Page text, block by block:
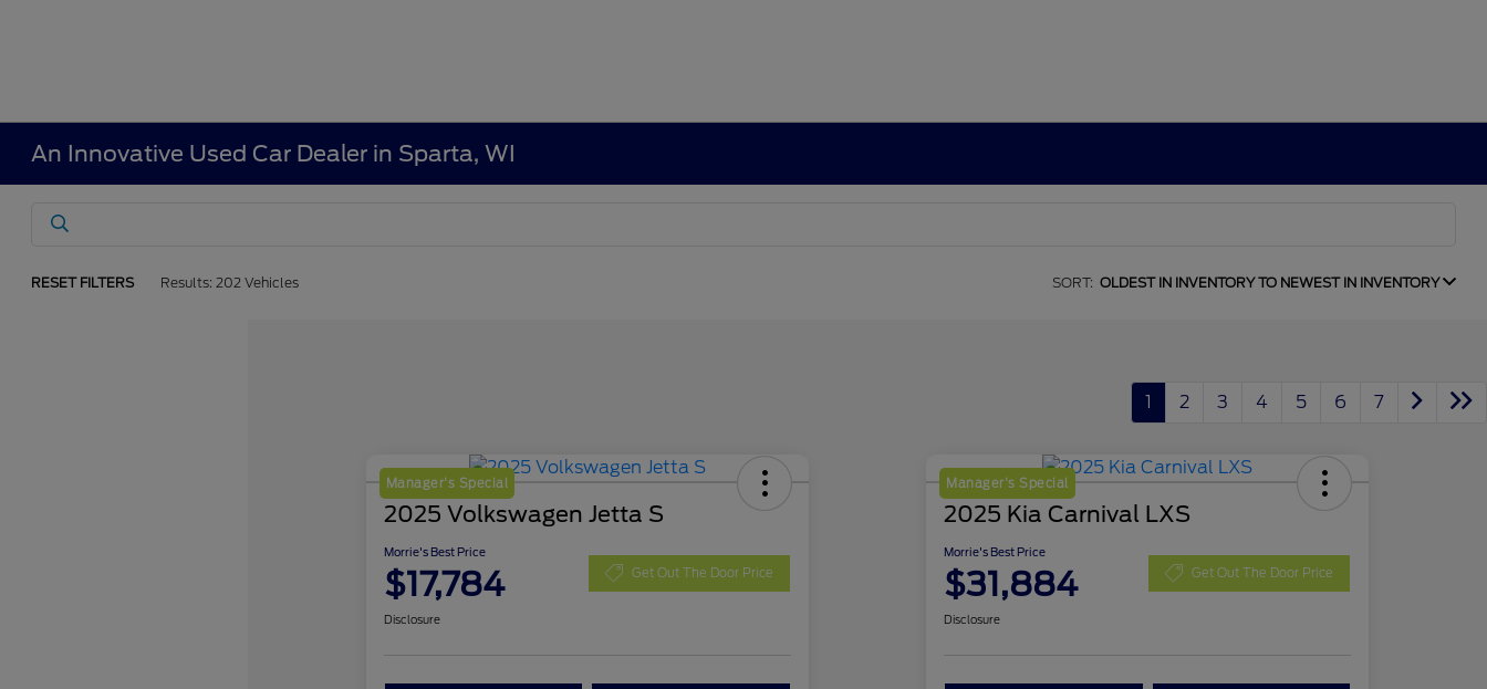
An Innovative Used Car Dealer in Sparta, WI
RESET FILTERS Results: 202 Vehicles SORT: OLDEST IN INVENTORY TO NEWEST IN INVENTORY
1 2 3 4 5 6 7
Manager's Special
2025 Volkswagen Jetta S
Morrie's Best Price
$17,784 Get Out The Door Price
Disclosure
Manager's Special
2025 Kia Carnival LXS
Morrie's Best Price
$31,884 Get Out The Door Price
Disclosure